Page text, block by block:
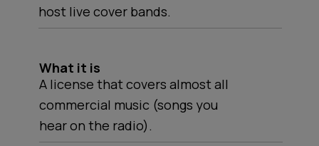
host live cover bands.
What it is
A license that covers almost all
commercial music (songs you
hear on the radio).